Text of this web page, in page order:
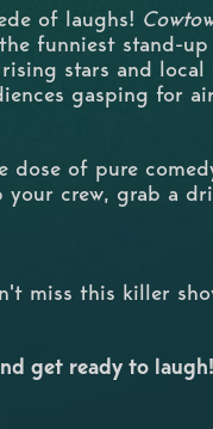
of laughs!
funniest stand-
stars and
gasping for
dose of pure
your crew, grab a
miss this killer
get ready to laugh!